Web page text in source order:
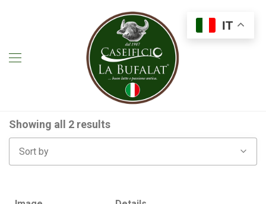
Showing all 2 results
Sort by
IT